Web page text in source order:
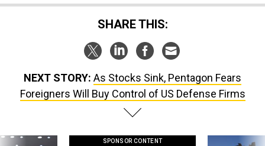
SHARE THIS:
Foreigners Will Buy Control of US Defense Firms